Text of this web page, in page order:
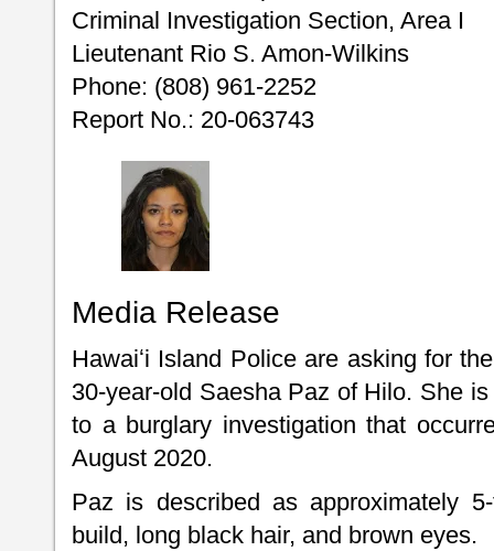
Criminal Investigation Section, Area I
Lieutenant Rio S. Amon-Wilkins
Phone: (808) 961-2252
Report No.: 20-063743
Media Release
Hawaiʻi Island Police are asking for
30-year-old Saesha Paz of Hilo. She
to a burglary investigation that
August 2020.
Paz is described as approximately
build, long black hair, and brown eyes.